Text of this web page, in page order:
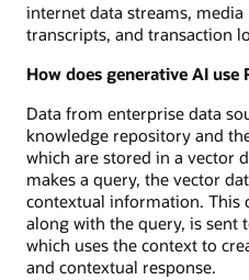
internet data streams, media
transcripts, and transaction
How does generative AI use
Data from enterprise data
knowledge repository and
which are stored in a vector
makes a query, the vector
contextual information. This
along with the query, is sent
which uses the context to
and contextual response.